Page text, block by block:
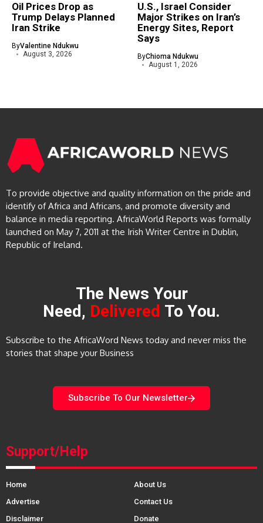
Oil Prices Drop as
Trump Delays Planned
Iran Strike
ByValentine Ndukwu
August 3, 2026
U.S., Israel Consider
Major Strikes on Iran’s
Energy Sites, Report
Says
ByChioma Ndukwu
August 1, 2026
To provide objective and quality information on the pride and
identify of Africa and Africans, and promote diversity and
balance in media reporting. AfricaWorld Reports was formally
launched on May 7, 2011 at the Irish Writer Centre in Dublin,
Republic of Ireland.
The News Your
Need, Delivered To You.
Subscribe to the AfricaWord News today and never miss the
stories that shape your Business
Subscribe To Our Newsletter
Support/Help
Home
About Us
Advertise
Contact Us
Disclaimer
Donate